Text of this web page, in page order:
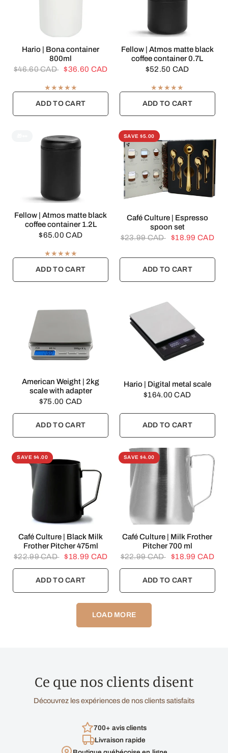
QUICK VIEW
Hario | Bona container
800ml
$46.60 CAD
$36.60 CAD
ADD TO CART
QUICK VIEW
Fellow | Atmos matte black
coffee container 0.7L
$52.50 CAD
ADD TO CART
QUICK VIEW
Fellow | Atmos matte black
coffee container 1.2L
$65.00 CAD
ADD TO CART
SAVE $5.00
QUICK VIEW
Café Culture | Espresso
spoon set
$23.99 CAD
$18.99 CAD
ADD TO CART
QUICK VIEW
American Weight | 2kg
scale with adapter
$75.00 CAD
ADD TO CART
QUICK VIEW
Hario | Digital metal scale
$164.00 CAD
ADD TO CART
SAVE $4.00
QUICK VIEW
Café Culture | Black Milk
Frother Pitcher 475ml
$22.99 CAD
$18.99 CAD
ADD TO CART
SAVE $4.00
QUICK VIEW
Café Culture | Milk Frother
Pitcher 700 ml
$22.99 CAD
$18.99 CAD
ADD TO CART
LOAD MORE
Ce que nos clients disent
Découvrez les expériences de nos clients satisfaits
700+ avis clients
Livraison rapide